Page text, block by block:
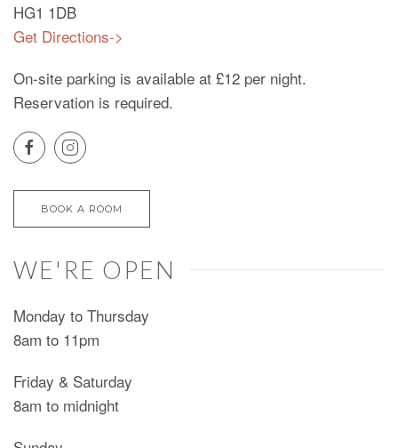
HG1 1DB
Get Directions->
On-site parking is available at £12 per night.
Reservation is required.
BOOK A ROOM
WE'RE OPEN
Monday to Thursday
8am to 11pm
Friday & Saturday
8am to midnight